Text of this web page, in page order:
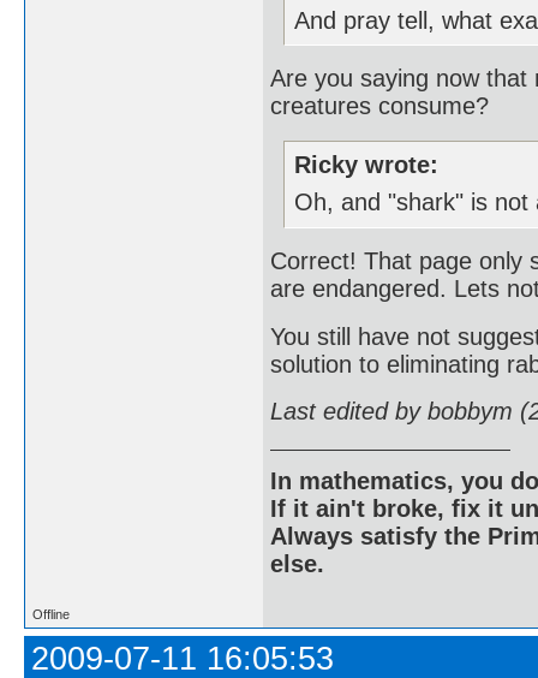
And pray tell, what
Are you saying now
creatures consume?
Ricky wrote:
Oh, and "shark" is not
Correct! That page only
are endangered. Lets
You still have not
solution to eliminating
Last edited by bobbym
In mathematics, you
If it ain't broke, fix it
Always satisfy the
else.
Offline
2009-07-11 16:05:53